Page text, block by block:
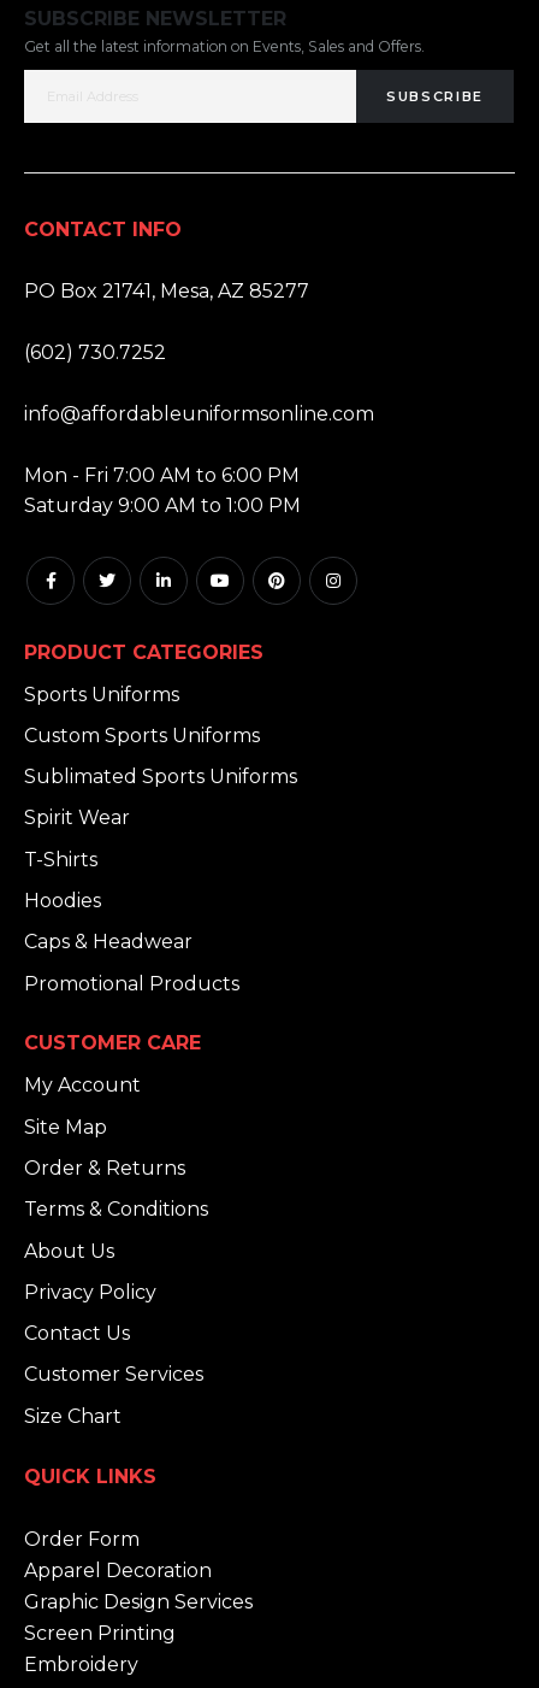
SUBSCRIBE NEWSLETTER
Get all the latest information on Events, Sales and Offers.
SUBSCRIBE
CONTACT INFO
PO Box 21741, Mesa, AZ 85277
(602) 730.7252
info@affordableuniformsonline.com
Mon - Fri 7:00 AM to 6:00 PM
Saturday 9:00 AM to 1:00 PM
PRODUCT CATEGORIES
Sports Uniforms
Custom Sports Uniforms
Sublimated Sports Uniforms
Spirit Wear
T-Shirts
Hoodies
Caps & Headwear
Promotional Products
CUSTOMER CARE
My Account
Site Map
Order & Returns
Terms & Conditions
About Us
Privacy Policy
Contact Us
Customer Services
Size Chart
QUICK LINKS
Order Form
Apparel Decoration
Graphic Design Services
Screen Printing
Embroidery